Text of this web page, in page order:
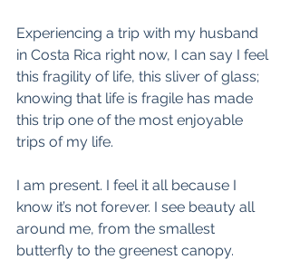
Experiencing a trip with my husband
in Costa Rica right now, I can say I feel
this fragility of life, this sliver of glass;
knowing that life is fragile has made
this trip one of the most enjoyable
trips of my life.
I am present. I feel it all because I
know it’s not forever. I see beauty all
around me, from the smallest
butterfly to the greenest canopy.